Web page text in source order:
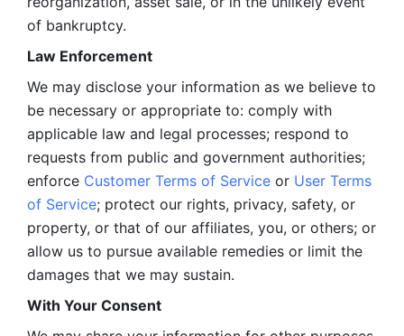
of bankruptcy.
Law Enforcement
We may disclose your information as we believe to
be necessary or appropriate to: comply with
applicable law and legal processes; respond to
requests from public and government authorities;
enforce Customer Terms of Service or User Terms
of Service; protect our rights, privacy, safety, or
property, or that of our affiliates, you, or others; or
allow us to pursue available remedies or limit the
damages that we may sustain.
With Your Consent